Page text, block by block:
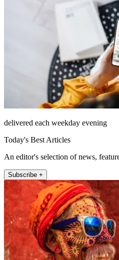
delivered each weekday evening
Today's Best Articles
An editor's selection of news,
Subscribe +